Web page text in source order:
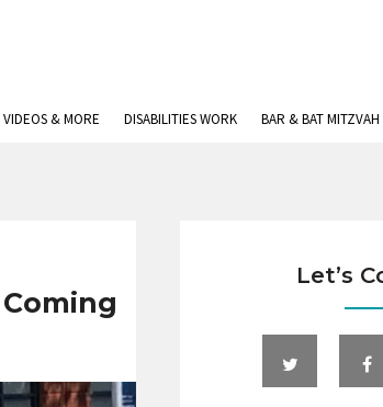
VIDEOS & MORE DISABILITIES WORK BAR & BAT
Let’s